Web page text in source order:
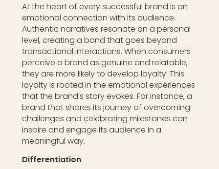
At the heart of every successful brand is an
emotional connection with its audience.
Authentic narratives resonate on a personal
level, creating a bond that goes beyond
transactional interactions. When consumers
perceive a brand as genuine and relatable,
they are more likely to develop loyalty. This
loyalty is rooted in the emotional experiences
that the brand’s story evokes. For instance, a
brand that shares its journey of overcoming
challenges and celebrating milestones can
inspire and engage its audience in a
meaningful way.
Differentiation